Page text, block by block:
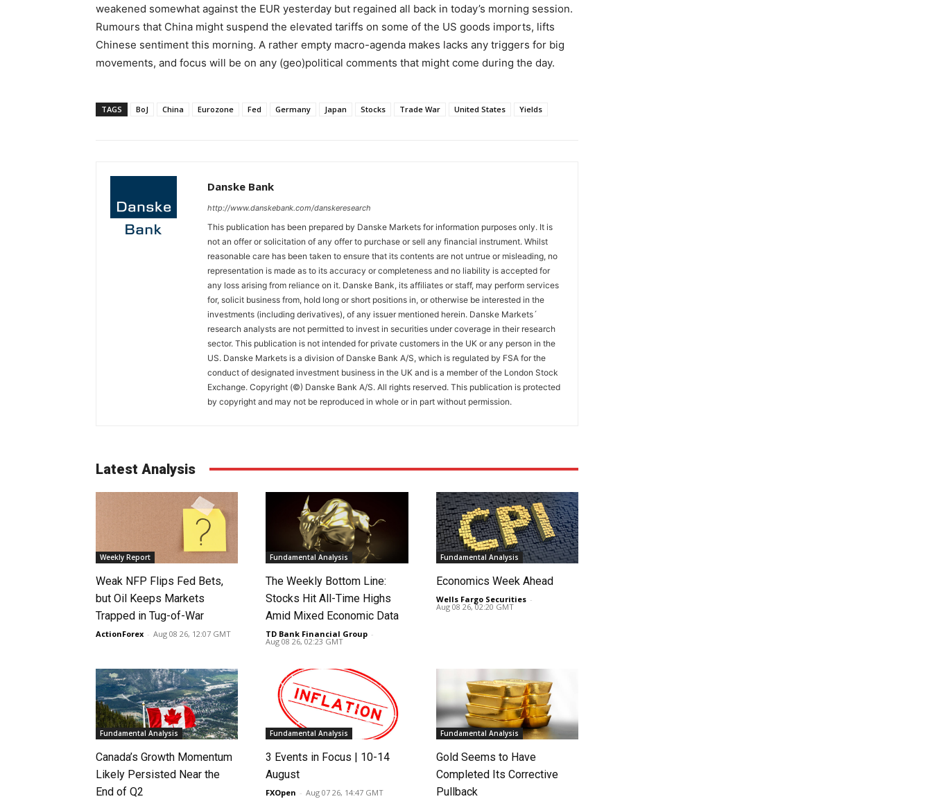
weakened somewhat against the EUR yesterday but regained all back in today’s morning session.
Rumours that China might suspend the elevated tariffs on some of the US goods imports, lifts
Chinese sentiment this morning. A rather empty macro-agenda makes lacks any triggers for big
movements, and focus will be on any (geo)political comments that might come during the day.
TAGS BoJ China Eurozone Fed Germany Japan Stocks Trade War United States Yields
Danske Bank
http://www.danskebank.com/danskeresearch
This publication has been prepared by Danske Markets for information purposes only. It is
not an offer or solicitation of any offer to purchase or sell any financial instrument. Whilst
reasonable care has been taken to ensure that its contents are not untrue or misleading, no
representation is made as to its accuracy or completeness and no liability is accepted for
any loss arising from reliance on it. Danske Bank, its affiliates or staff, may perform services
for, solicit business from, hold long or short positions in, or otherwise be interested in the
investments (including derivatives), of any issuer mentioned herein. Danske Markets´
research analysts are not permitted to invest in securities under coverage in their research
sector. This publication is not intended for private customers in the UK or any person in the
US. Danske Markets is a division of Danske Bank A/S, which is regulated by FSA for the
conduct of designated investment business in the UK and is a member of the London Stock
Exchange. Copyright (©) Danske Bank A/S. All rights reserved. This publication is protected
by copyright and may not be reproduced in whole or in part without permission.
Latest Analysis
Weekly Report
Weak NFP Flips Fed Bets,
but Oil Keeps Markets
Trapped in Tug-of-War
ActionForex - Aug 08 26, 12:07 GMT
Fundamental Analysis
The Weekly Bottom Line:
Stocks Hit All-Time Highs
Amid Mixed Economic Data
TD Bank Financial Group -
Aug 08 26, 02:23 GMT
Fundamental Analysis
Economics Week Ahead
Wells Fargo Securities -
Aug 08 26, 02:20 GMT
Fundamental Analysis
Canada’s Growth Momentum
Likely Persisted Near the
End of Q2
Fundamental Analysis
3 Events in Focus | 10-14
August
FXOpen - Aug 07 26, 14:47 GMT
Fundamental Analysis
Gold Seems to Have
Completed Its Corrective
Pullback